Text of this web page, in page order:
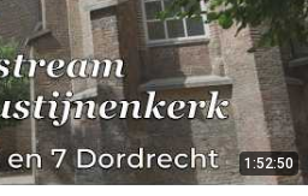
1:52:50